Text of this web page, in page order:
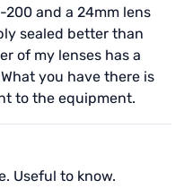
200 and a 24mm lens
sealed better than
of my lenses has a
you have there is
to the equipment.
Useful to know.